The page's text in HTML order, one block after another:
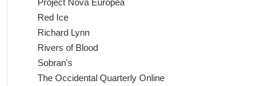
Red Ice
Richard Lynn
Rivers of Blood
Sobran's
The Occidental Quarterly Online